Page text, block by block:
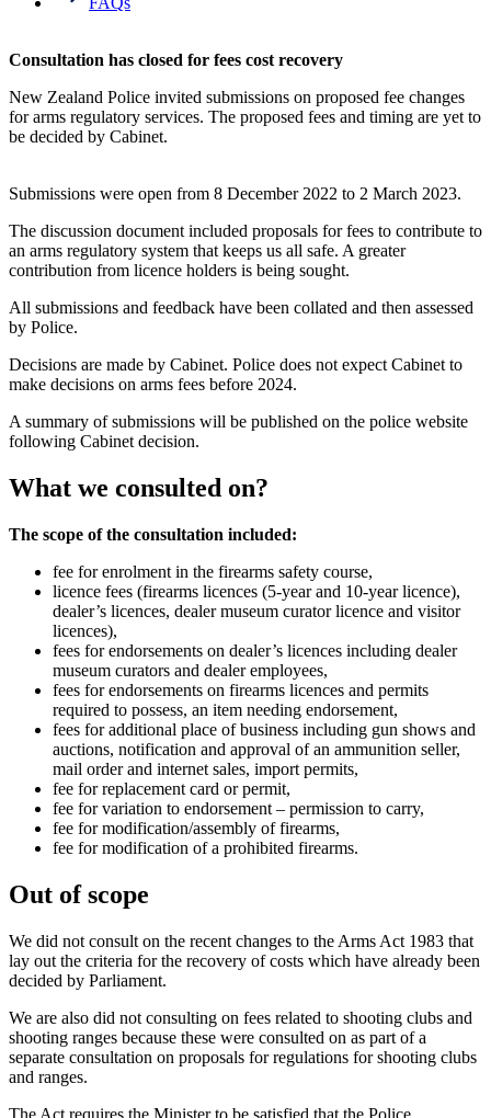
Consultation has closed for fees cost recovery
New Zealand Police invited submissions on proposed fee changes
for arms regulatory services. The proposed fees and timing are yet to
be decided by Cabinet.
Submissions were open from 8 December 2022 to 2 March 2023.
The discussion document included proposals for fees to contribute to
an arms regulatory system that keeps us all safe. A greater
contribution from licence holders is being sought.
All submissions and feedback have been collated and then assessed
by Police.
Decisions are made by Cabinet. Police does not expect Cabinet to
make decisions on arms fees before 2024.
A summary of submissions will be published on the police website
following Cabinet decision.
What we consulted on?
The scope of the consultation included:
fee for enrolment in the firearms safety course,
licence fees (firearms licences (5-year and 10-year licence),
dealer’s licences, dealer museum curator licence and visitor
licences),
fees for endorsements on dealer’s licences including dealer
museum curators and dealer employees,
fees for endorsements on firearms licences and permits
required to possess, an item needing endorsement,
fees for additional place of business including gun shows and
auctions, notification and approval of an ammunition seller,
mail order and internet sales, import permits,
fee for replacement card or permit,
fee for variation to endorsement – permission to carry,
fee for modification/assembly of firearms,
fee for modification of a prohibited firearms.
Out of scope
We did not consult on the recent changes to the Arms Act 1983 that
lay out the criteria for the recovery of costs which have already been
decided by Parliament.
We are also did not consulting on fees related to shooting clubs and
shooting ranges because these were consulted on as part of a
separate consultation on proposals for regulations for shooting clubs
and ranges.
The Act requires the Minister to be satisfied that the Police